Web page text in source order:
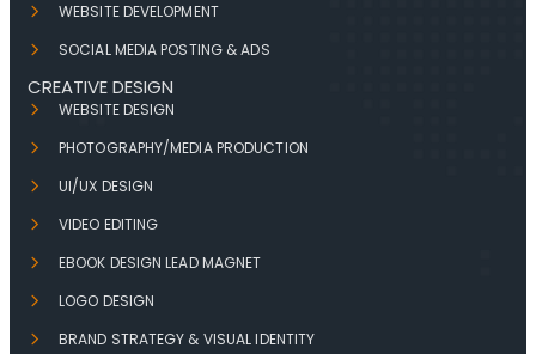
WEBSITE DEVELOPMENT
SOCIAL MEDIA POSTING & ADS
CREATIVE DESIGN
WEBSITE DESIGN
PHOTOGRAPHY/MEDIA PRODUCTION
UI/UX DESIGN
VIDEO EDITING
EBOOK DESIGN LEAD MAGNET
LOGO DESIGN
BRAND STRATEGY & VISUAL IDENTITY